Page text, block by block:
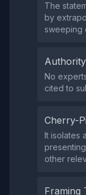
The
by
sweeping
No
cited to
Cherry-
It isolates
other
Framing